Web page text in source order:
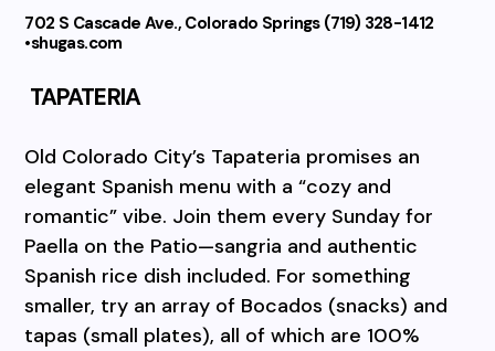
702 S Cascade Ave., Colorado Springs (719) 328-1412
•shugas.com
TAPATERIA
Old Colorado City’s Tapateria promises an
elegant Spanish menu with a “cozy and
romantic” vibe. Join them every Sunday for
Paella on the Patio—sangria and authentic
Spanish rice dish included. For something
smaller, try an array of Bocados (snacks) and
tapas (small plates), all of which are 100%